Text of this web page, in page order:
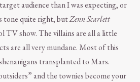
audience than I was expecting, or
tone quite right, butZenn Scarlett
TV show. The villains are all a little
are all very mundane. Most of this
transplanted to Mars.
and the townies become your